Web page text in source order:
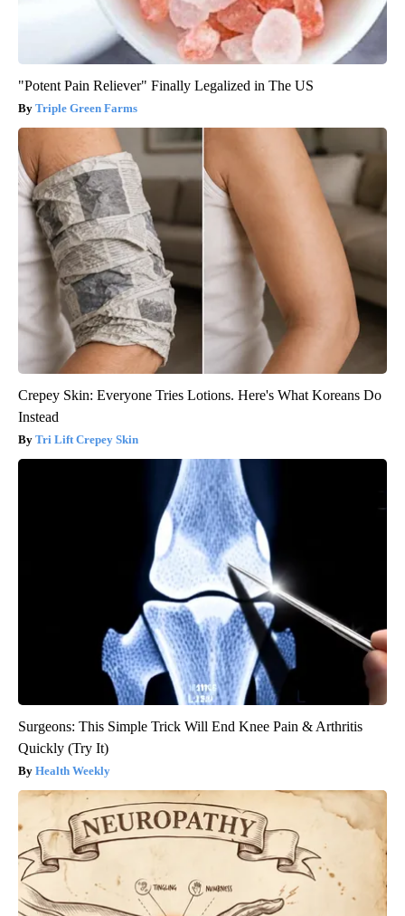
"Potent Pain Reliever" Finally Legalized in The US
Triple Green Farms
Crepey Skin: Everyone Tries Lotions. Here's What Koreans Do
Instead
Tri Lift Crepey Skin
Surgeons: This Simple Trick Will End Knee Pain & Arthritis
Quickly (Try It)
Health Weekly